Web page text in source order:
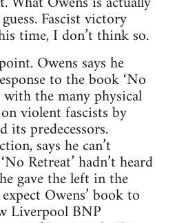
Fascist victory
time, I don’t think so.
Owens says he
to the book ‘No
with the many physical
violent fascists by
its predecessors.
says he can’t
Retreat’ hadn’t heard
gave the left in the
Owens’ book to
Liverpool BNP